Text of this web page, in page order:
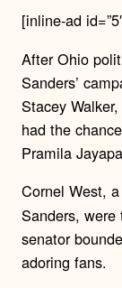
[inline-ad
After Ohio
Sanders’
Stacey
had the
Pramila
Cornel West,
Sanders,
senator
adoring fans.